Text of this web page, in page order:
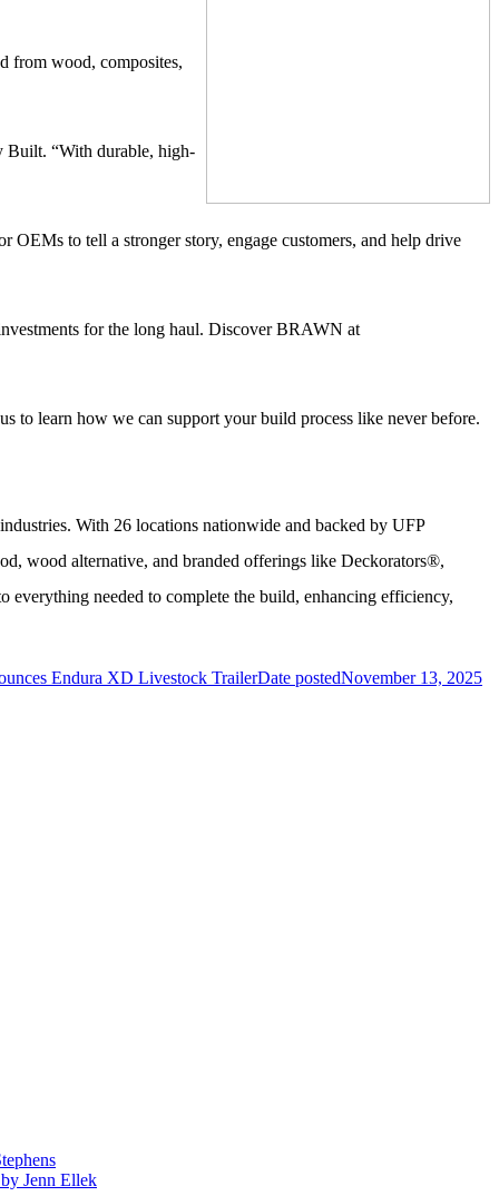
from wood, composites,
Built. “With durable, high-
to tell a stronger story, engage customers, and help drive
for the long haul. Discover BRAWN at
to learn how we can support your build process like never before.
With 26 locations nationwide and backed by UFP
wood alternative, and branded offerings like Deckorators®,
needed to complete the build, enhancing efficiency,
Endura XD Livestock TrailerDate postedNovember 13, 2025
by Jenn Ellek